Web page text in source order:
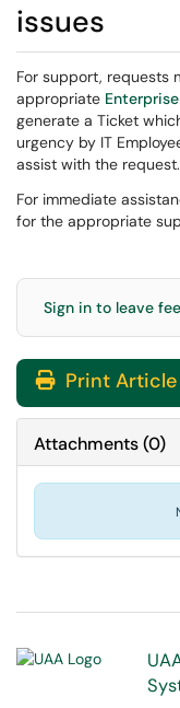
issues
For support, requests
appropriate
generate a Ticket
urgency by IT
assist with the request.
For immediate
for the appropriate
Sign in to leave
Print Article
Attachments(0)